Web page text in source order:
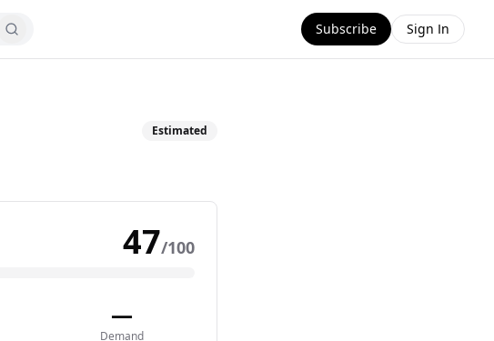
Subscribe Sign In
Estimated
47/100
—
Demand